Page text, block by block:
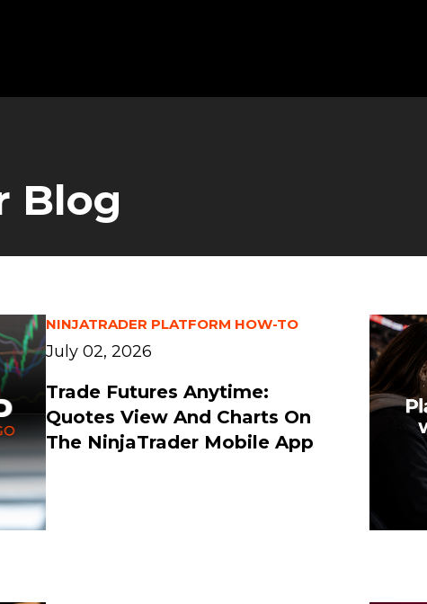
Blog
NINJATRADER PLATFORM HOW-TO
July 02, 2026
Trade Futures Anytime:
Quotes View And Charts On
The NinjaTrader Mobile App